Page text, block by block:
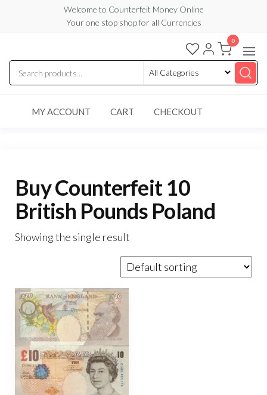
content
Welcome to Counterfeit Money Online
Your one stop shop for all Currencies
Counterfeit
Money
Online
0
MY ACCOUNT CART CHECKOUT
Buy Counterfeit 10
British Pounds Poland
Showing the single result